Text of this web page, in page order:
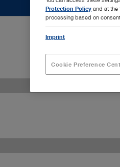
Protection Policy and at the
processing based on
Imprint
Cookie Preference